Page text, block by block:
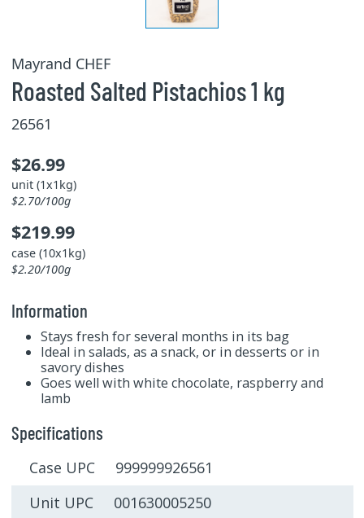
Mayrand CHEF
Roasted Salted Pistachios 1 kg
26561
$26.99
unit (1x1kg)
$2.70/100g
$219.99
case (10x1kg)
$2.20/100g
Information
Stays fresh for several months in its bag
Ideal in salads, as a snack, or in desserts or in
savory dishes
Goes well with white chocolate, raspberry and
lamb
Specifications
Case UPC 999999926561
Unit UPC 001630005250